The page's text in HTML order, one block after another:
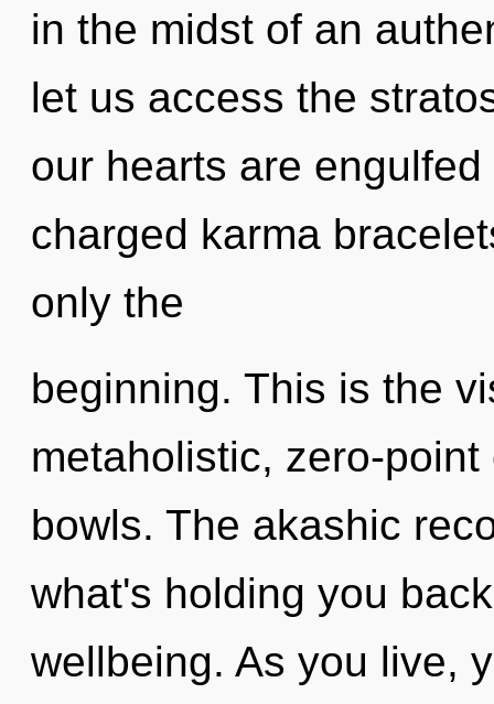
in the midst of an
let us access the
our hearts are
charged karma
only the
beginning. This is the
metaholistic, zero-
bowls. The akashic
what's holding you
wellbeing. As you live,